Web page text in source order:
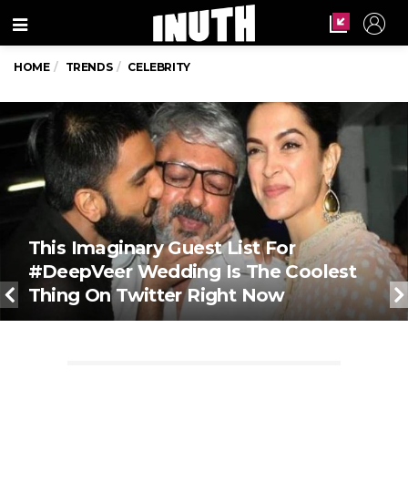
Menu
HOME TRENDS CELEBRITY
This Imaginary Guest List For
#DeepVeer Wedding Is The Coolest
Thing On Twitter Right Now